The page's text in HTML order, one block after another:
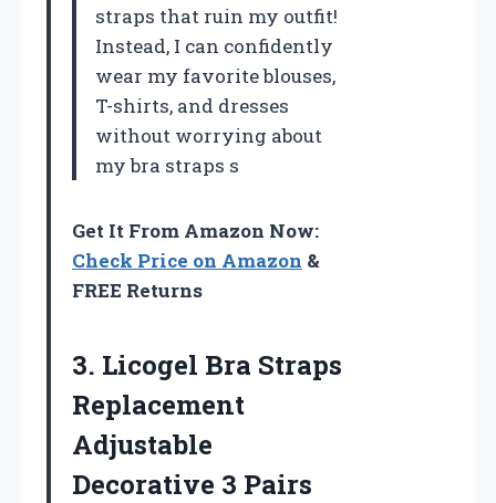
straps that ruin my outfit!
Instead, I can confidently
wear my favorite blouses,
T-shirts, and dresses
without worrying about
my bra straps s
Get It From Amazon Now:
Check Price on Amazon &
FREE Returns
3. Licogel Bra Straps
Replacement
Adjustable
Decorative 3 Pairs